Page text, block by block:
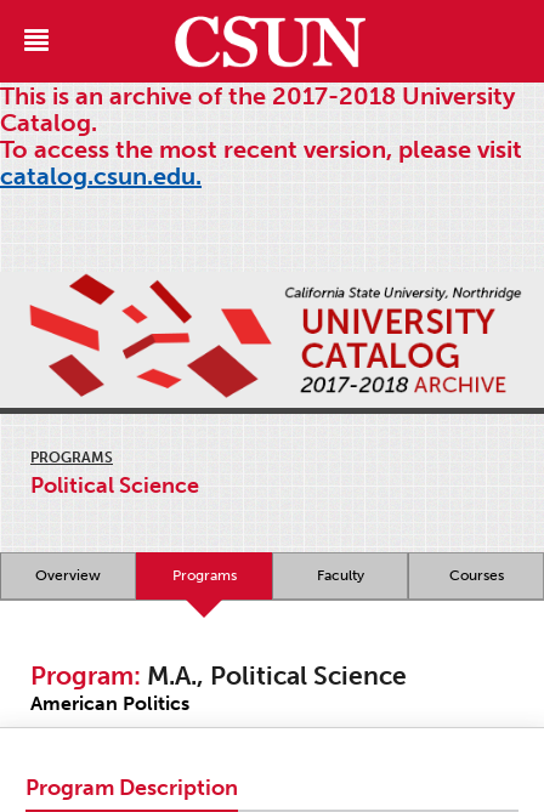
This is an archive of the 2017-2018 University
Catalog.
To access the most recent version, please visit
catalog.csun.edu.
PROGRAMS
Political Science
Overview Programs Faculty Courses
Program: M.A., Political Science
American Politics
Program Description